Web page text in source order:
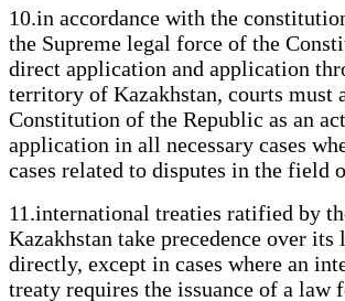
10.in accordance with the
the Supreme legal force of the
direct application and application
territory of Kazakhstan, courts must
Constitution of the Republic as an
application in all necessary cases
cases related to disputes in the field
11.international treaties ratified by
Kazakhstan take precedence over its
directly, except in cases where an
treaty requires the issuance of a law